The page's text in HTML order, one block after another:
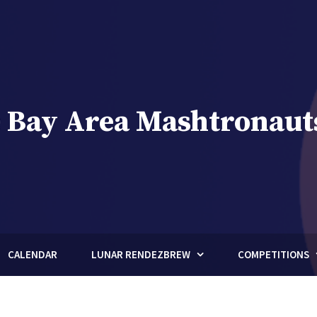
Bay Area
CALENDAR LUNAR RENDEZBREW COMPETITIONS